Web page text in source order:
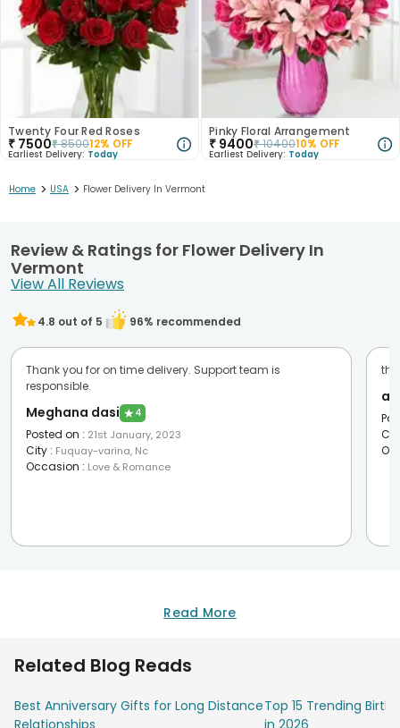
Twenty Four Red Roses
₹ 7500₹850012% OFF
Earliest Delivery: Today
Pinky Floral Arrangement
₹ 9400₹1040010% OFF
Earliest Delivery: Today
Home > USA > Flower Delivery In Vermont
Review & Ratings for Flower Delivery In
Vermont
View All Reviews
4.8 out of 5 96% recommended
Thank you for on time delivery. Support team is
responsible.
Meghana dasi ★ 4
Posted on : 21st January, 2023
City : Fuquay-varina, Nc
Occasion : Love & Romance
Read More
Related Blog Reads
Best Anniversary Gifts for Long Distance
Relationships
Top 15 Trending
in 2026